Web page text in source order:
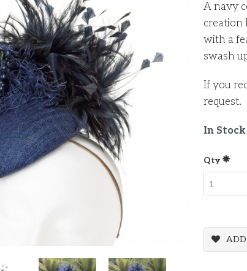
A navy
creation
with a
swash
If you
request.
In Stock
Qty